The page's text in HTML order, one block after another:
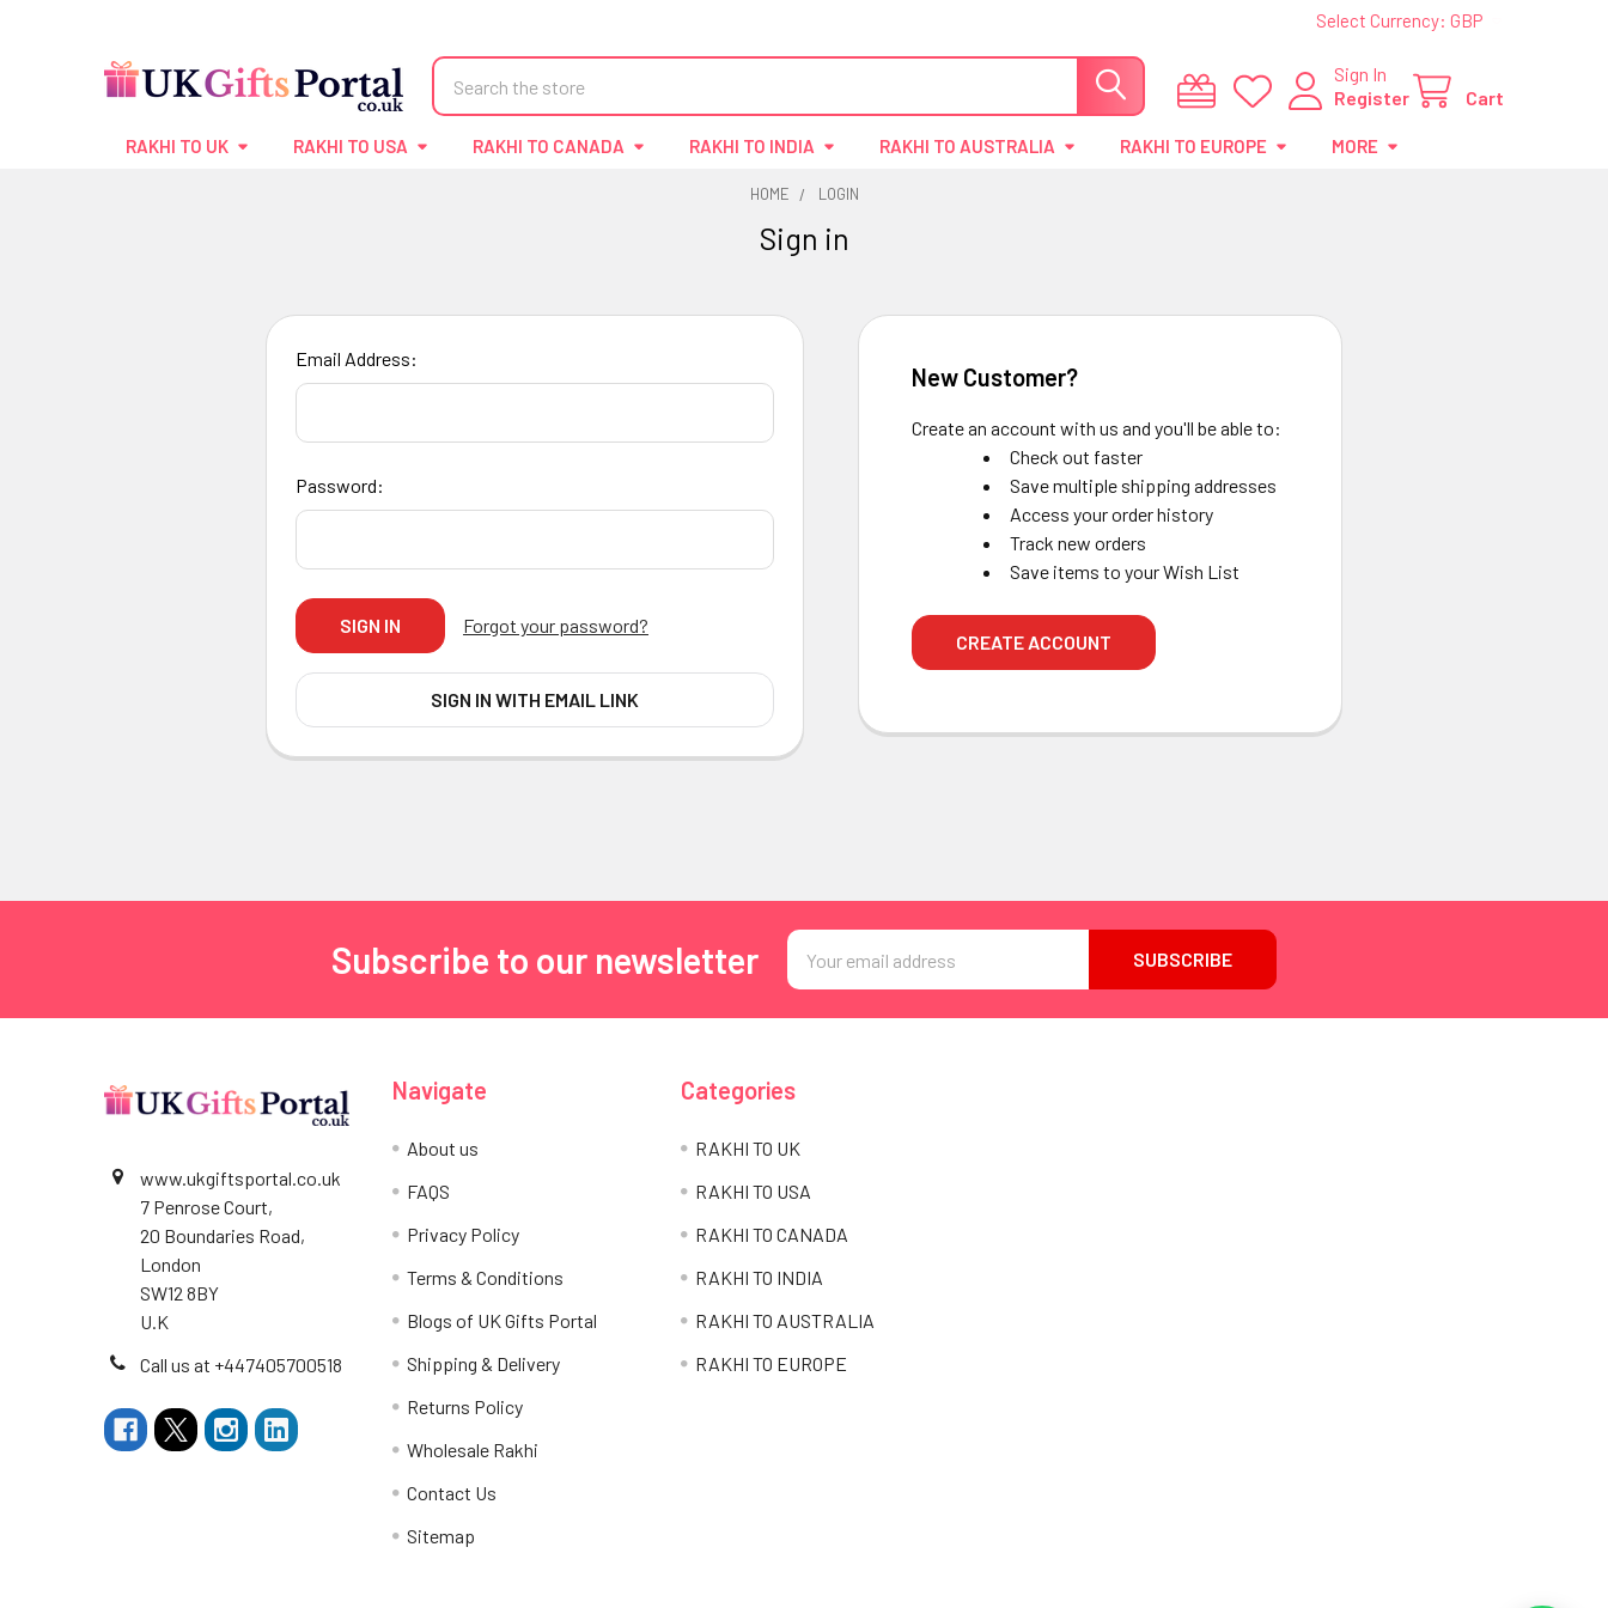
Select Currency: GBP
Sign In
Register
Cart
Search
RAKHI TO UK RAKHI TO USA RAKHI TO CANADA RAKHI TO INDIA RAKHI TO AUSTRALIA RAKHI TO EUROPE MORE
HOME LOGIN
Sign in
Email Address:
Password:
Forgot your password?
SIGN IN WITH EMAIL LINK
New Customer?
Create an account with us and you'll be able to:
Check out faster
Save multiple shipping addresses
Access your order history
Track new orders
Save items to your Wish List
CREATE ACCOUNT
Subscribe to our newsletter
Email
Address
www.ukgiftsportal.co.uk
7 Penrose Court,
20 Boundaries Road,
London
SW12 8BY
U.K
Call us at +447405700518
Navigate
About us
FAQS
Privacy Policy
Terms & Conditions
Blogs of UK Gifts Portal
Shipping & Delivery
Returns Policy
Wholesale Rakhi
Contact Us
Sitemap
Categories
RAKHI TO UK
RAKHI TO USA
RAKHI TO CANADA
RAKHI TO INDIA
RAKHI TO AUSTRALIA
RAKHI TO EUROPE